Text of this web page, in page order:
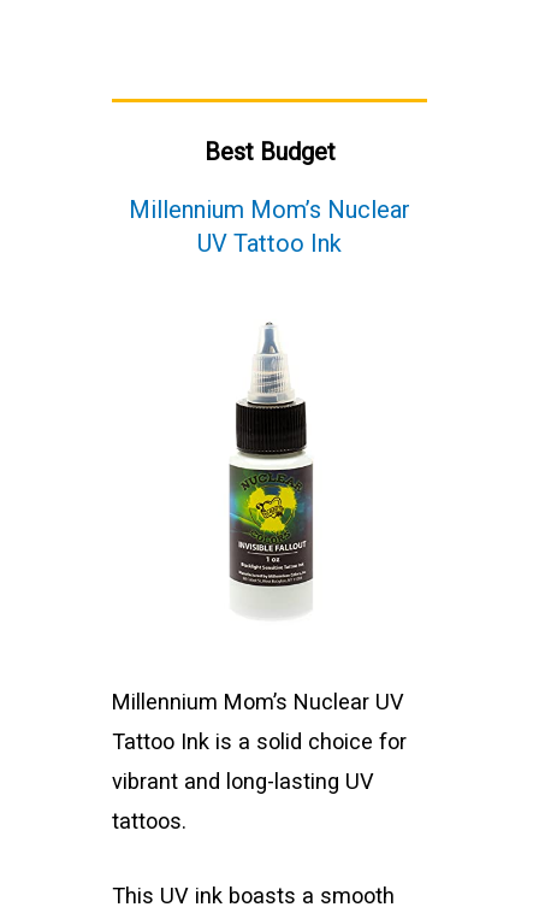
Best Budget
Millennium Mom’s Nuclear
UV Tattoo Ink
Millennium Mom’s Nuclear UV
Tattoo Ink is a solid choice for
vibrant and long-lasting UV
tattoos.
This UV ink boasts a smooth